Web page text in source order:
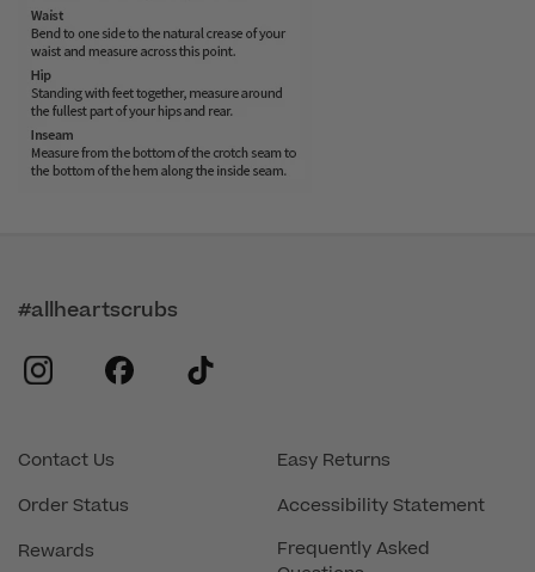
Contact Us
Order Status
Rewards
Easy Returns
Accessibility Statement
Frequently Asked
#allheartscrubs
instagram
facebook